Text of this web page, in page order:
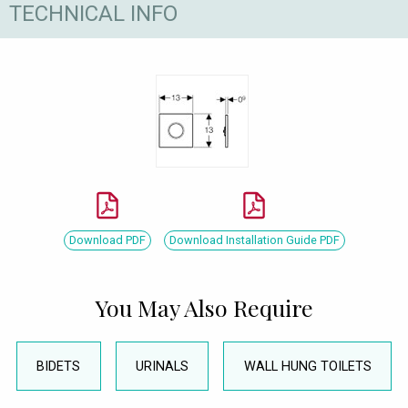
TECHNICAL INFO
Download PDF Download Installation Guide PDF
You May Also Require
BIDETS URINALS WALL HUNG TOILETS